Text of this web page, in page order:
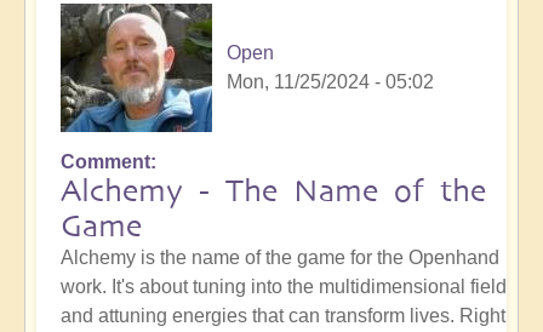
Open
Mon, 11/25/2024 - 05:02
Comment
Alchemy - The Name of the
Game
Alchemy is the name of the game for the Openhand
work. It's about tuning into the multidimensional field
and attuning energies that can transform lives. Right